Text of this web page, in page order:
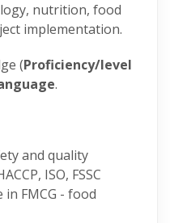
nutrition, food
implementation.
(Proficiency/level
.
and quality
ISO, FSSC
in FMCG - food